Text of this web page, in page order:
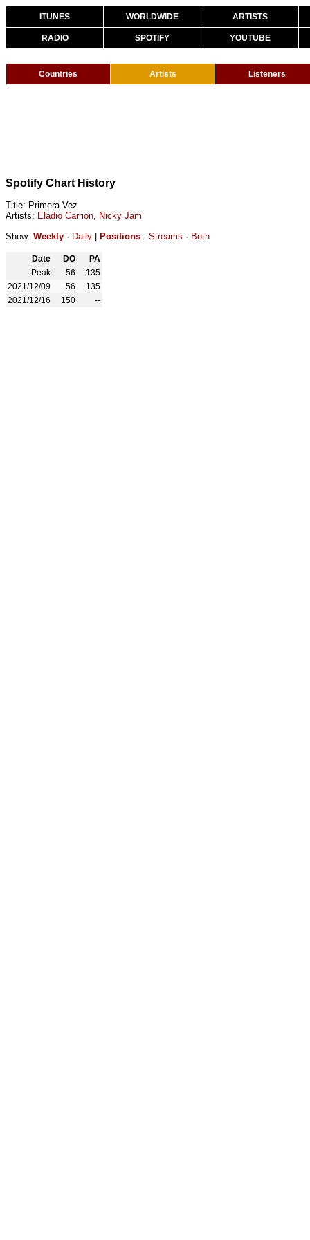
ITUNES WORLDWIDE ARTISTS
RADIO SPOTIFY YOUTUBE
Countries Artists Listeners
Spotify Chart History
Title: Primera Vez
Artists: Eladio Carrion, Nicky Jam
Show: Weekly · Daily Positions · Streams · Both
Date DO
PA
Peak
56
135
2021/12/09
56
135
2021/12/16
150 --